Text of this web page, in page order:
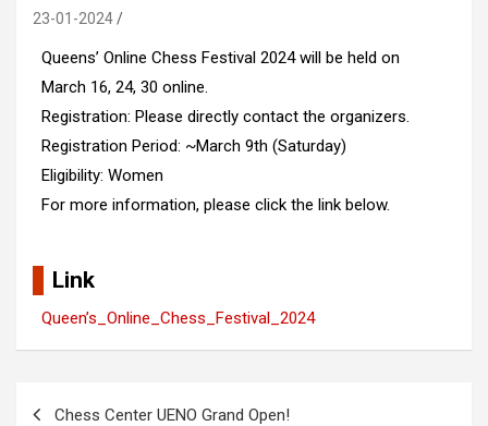
23-01-2024
Queens’ Online Chess Festival 2024 will be held on
March 16, 24, 30 online.
Registration: Please directly contact the organizers.
Registration Period: ~March 9th (Saturday)
Eligibility: Women
For more information, please click the link below.
Link
Queen’s_Online_Chess_Festival_2024
Chess Center UENO Grand Open!